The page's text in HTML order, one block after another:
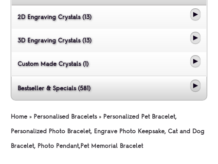
2D Engraving Crystals (13)
3D Engraving Crystals (13)
Custom Made Crystals (1)
Bestseller & Specials (581)
Home » Personalised Bracelets» Personalized Pet Bracelet,
Personalized Photo Bracelet, Engrave Photo Keepsake, Cat and Dog
Bracelet, Photo Pendant,Pet Memorial Bracelet